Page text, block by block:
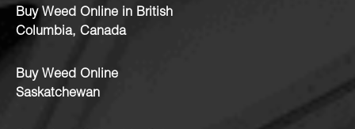
Buy Weed Online in British
Columbia, Canada
Buy Weed Online
Saskatchewan